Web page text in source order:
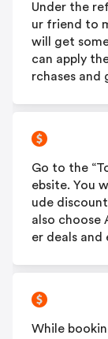
Under the
ur friend to
will get
can apply
rchases and
Go to the
ebsite. You
ude
also choose
er deals and
While